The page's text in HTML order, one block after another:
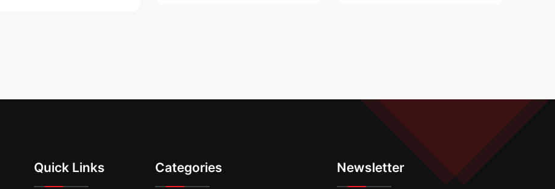
Quick Links Categories Newsletter